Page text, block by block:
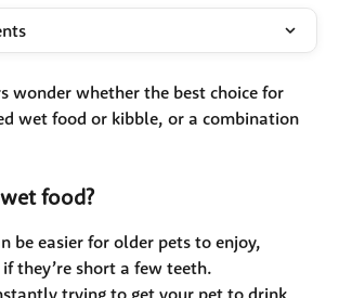
wonder whether the best choice for
wet food or kibble, or a combination
food?
be easier for older pets to enjoy,
they’re short a few teeth.